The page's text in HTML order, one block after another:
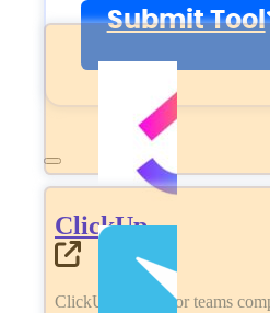
Submit Tool
ClickUp
ClickUp review for teams